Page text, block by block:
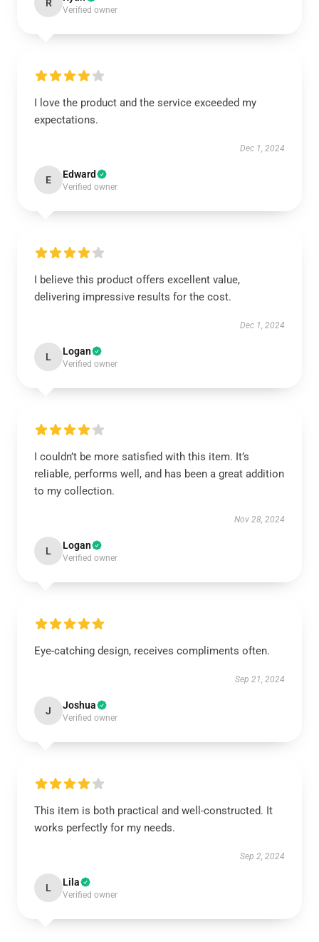
R
Verified owner
I love the product and the service exceeded my
expectations.
Dec 1, 2024
E Edward
Verified owner
I believe this product offers excellent value,
delivering impressive results for the cost.
Dec 1, 2024
L Logan
Verified owner
I couldn’t be more satisfied with this item. It’s
reliable, performs well, and has been a great addition
to my collection.
Nov 28, 2024
L Logan
Verified owner
Eye-catching design, receives compliments often.
Sep 21, 2024
J Joshua
Verified owner
This item is both practical and well-constructed. It
works perfectly for my needs.
Sep 2, 2024
L Lila
Verified owner